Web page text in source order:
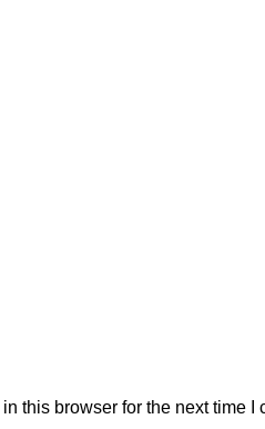
this browser for the next time I